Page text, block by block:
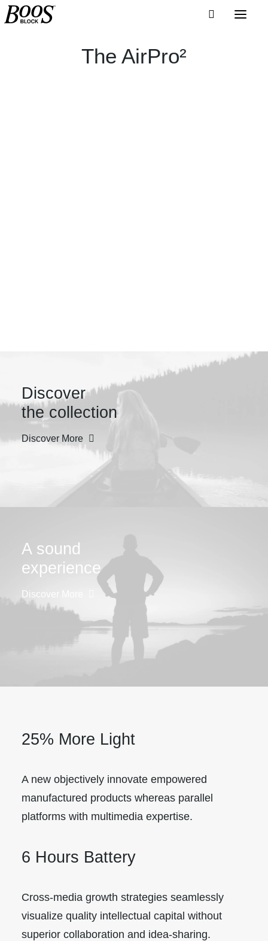
The AirPro²
Discover
the collection
Discover More
A sound
experience
Discover More
25% More Light
A new objectively innovate empowered
manufactured products whereas parallel
platforms with multimedia expertise.
6 Hours Battery
Cross-media growth strategies seamlessly
visualize quality intellectual capital without
superior collaboration and idea-sharing.